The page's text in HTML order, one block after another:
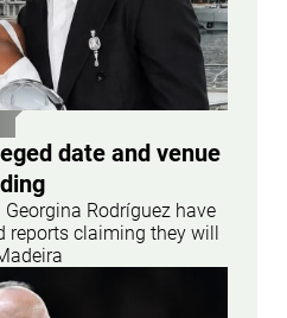
date and venue
Rodríguez have
reports claiming they will